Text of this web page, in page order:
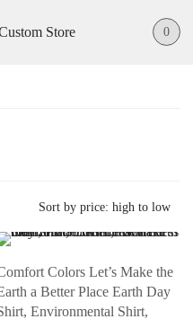
0
Colors Let’s Make the
a Better Place Earth Day
Environmental Shirt,